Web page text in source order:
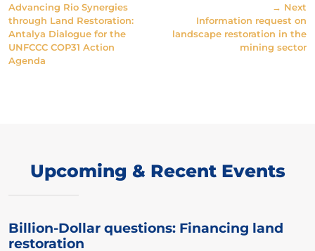
Advancing Rio Synergies
through Land Restoration:
Antalya Dialogue for the
UNFCCC COP31 Action
Agenda
→ Next
Information request on
landscape restoration in the
mining sector
Upcoming & Recent Events
Billion-Dollar questions: Financing land
restoration